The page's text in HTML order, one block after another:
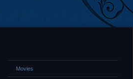
Movies